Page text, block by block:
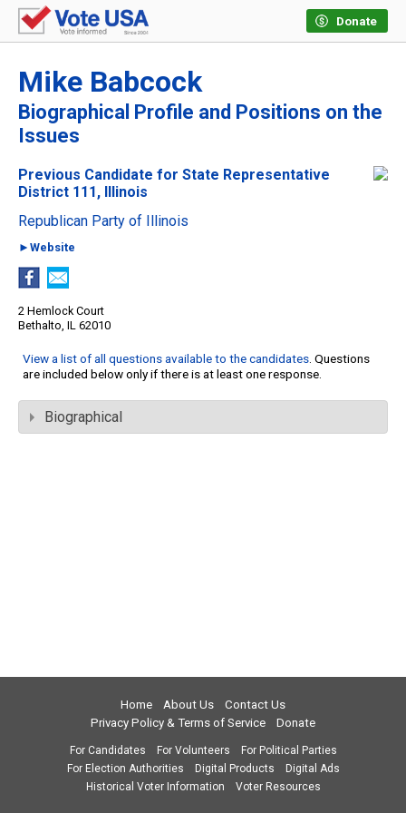
Donate
Mike Babcock
Biographical Profile and Positions on the
Issues
Previous Candidate for State Representative
District 111, Illinois
Republican Party of Illinois
►Website
2 Hemlock Court
Bethalto, IL 62010
View a list of all questions available to the candidates. Questions
are included below only if there is at least one response.
Biographical
Home About Us
Contact Us
Privacy Policy & Terms of Service
Donate
For Candidates For Volunteers
For Political Parties
For Election Authorities
Digital Products
Digital Ads
Historical Voter Information
Voter Resources